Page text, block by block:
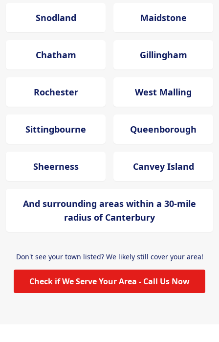
Snodland Maidstone
Chatham Gillingham
Rochester West Malling
Sittingbourne Queenborough
Sheerness Canvey Island
And surrounding areas within a 30-mile
radius of Canterbury
Don't see your town listed? We likely still cover your area!
Check if We Serve Your Area - Call Us Now